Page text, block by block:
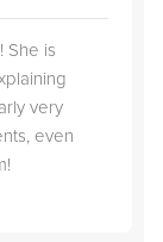
She is
very
even